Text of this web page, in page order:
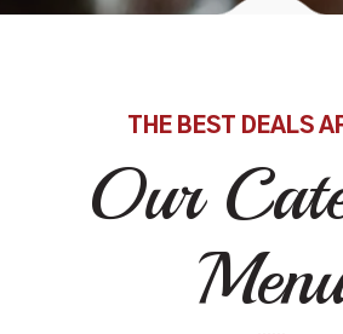
THE BEST DEALS
Our